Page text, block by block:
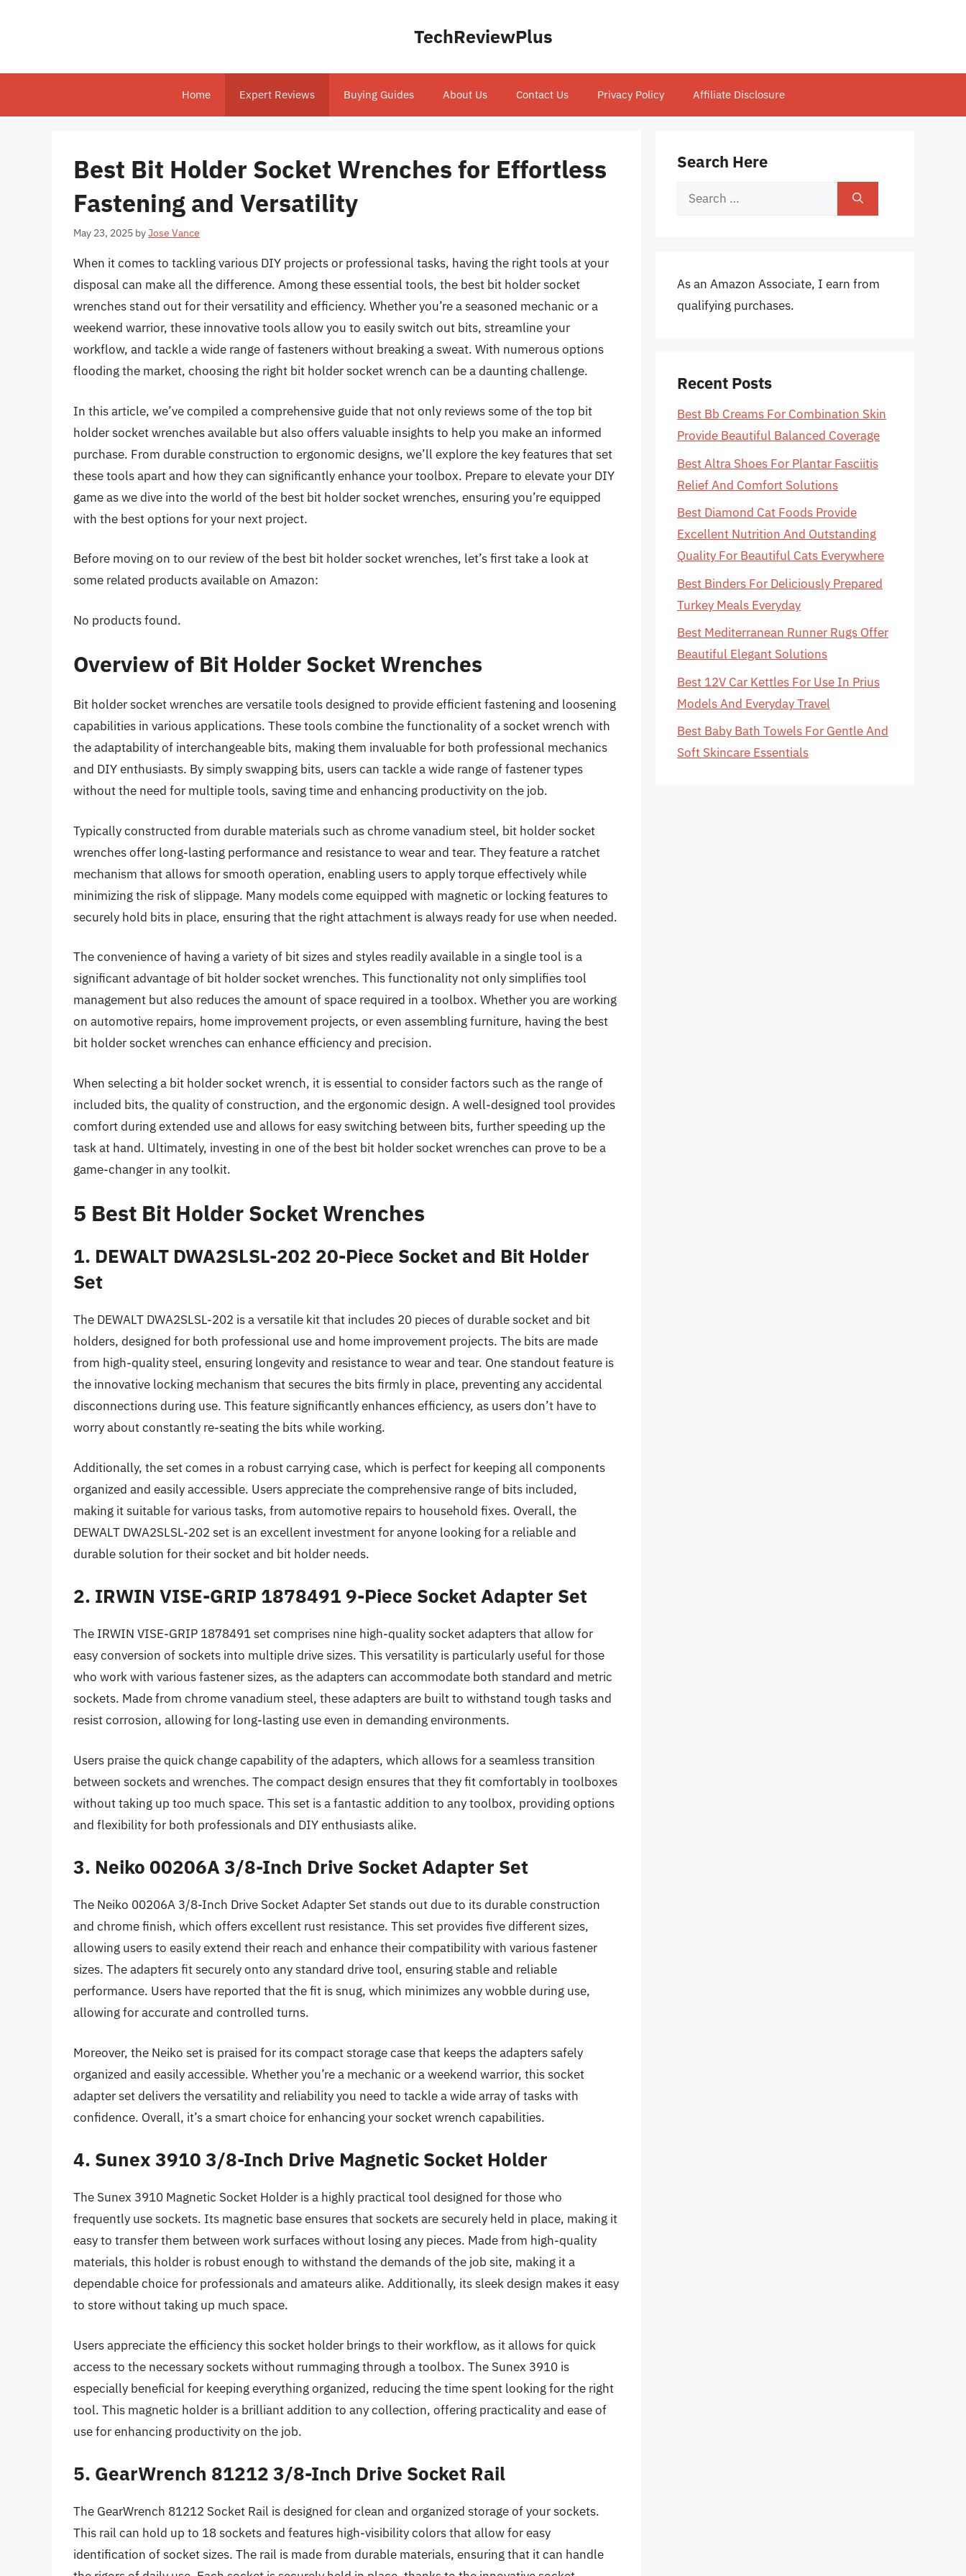
TechReviewPlus
Home Expert Reviews Buying Guides About Us Contact Us Privacy Policy Affiliate Disclosure
Best Bit Holder Socket Wrenches for Effortless
Fastening and Versatility
May 23, 2025 byJose Vance
When it comes to tackling various DIY projects or professional tasks, having the right tools at your
disposal can make all the difference. Among these essential tools, the best bit holder socket
wrenches stand out for their versatility and efficiency. Whether you’re a seasoned mechanic or a
weekend warrior, these innovative tools allow you to easily switch out bits, streamline your
workflow, and tackle a wide range of fasteners without breaking a sweat. With numerous options
flooding the market, choosing the right bit holder socket wrench can be a daunting challenge.
In this article, we’ve compiled a comprehensive guide that not only reviews some of the top bit
holder socket wrenches available but also offers valuable insights to help you make an informed
purchase. From durable construction to ergonomic designs, we’ll explore the key features that set
these tools apart and how they can significantly enhance your toolbox. Prepare to elevate your DIY
game as we dive into the world of the best bit holder socket wrenches, ensuring you’re equipped
with the best options for your next project.
Before moving on to our review of the best bit holder socket wrenches, let’s first take a look at
some related products available on Amazon:
No products found.
Overview of Bit Holder Socket Wrenches
Bit holder socket wrenches are versatile tools designed to provide efficient fastening and loosening
capabilities in various applications. These tools combine the functionality of a socket wrench with
the adaptability of interchangeable bits, making them invaluable for both professional mechanics
and DIY enthusiasts. By simply swapping bits, users can tackle a wide range of fastener types
without the need for multiple tools, saving time and enhancing productivity on the job.
Typically constructed from durable materials such as chrome vanadium steel, bit holder socket
wrenches offer long-lasting performance and resistance to wear and tear. They feature a ratchet
mechanism that allows for smooth operation, enabling users to apply torque effectively while
minimizing the risk of slippage. Many models come equipped with magnetic or locking features to
securely hold bits in place, ensuring that the right attachment is always ready for use when needed.
The convenience of having a variety of bit sizes and styles readily available in a single tool is a
significant advantage of bit holder socket wrenches. This functionality not only simplifies tool
management but also reduces the amount of space required in a toolbox. Whether you are working
on automotive repairs, home improvement projects, or even assembling furniture, having the best
bit holder socket wrenches can enhance efficiency and precision.
When selecting a bit holder socket wrench, it is essential to consider factors such as the range of
included bits, the quality of construction, and the ergonomic design. A well-designed tool provides
comfort during extended use and allows for easy switching between bits, further speeding up the
task at hand. Ultimately, investing in one of the best bit holder socket wrenches can prove to be a
game-changer in any toolkit.
5 Best Bit Holder Socket Wrenches
1. DEWALT DWA2SLSL-202 20-Piece Socket and Bit Holder
Set
The DEWALT DWA2SLSL-202 is a versatile kit that includes 20 pieces of durable socket and bit
holders, designed for both professional use and home improvement projects. The bits are made
from high-quality steel, ensuring longevity and resistance to wear and tear. One standout feature is
the innovative locking mechanism that secures the bits firmly in place, preventing any accidental
disconnections during use. This feature significantly enhances efficiency, as users don’t have to
worry about constantly re-seating the bits while working.
Additionally, the set comes in a robust carrying case, which is perfect for keeping all components
organized and easily accessible. Users appreciate the comprehensive range of bits included,
making it suitable for various tasks, from automotive repairs to household fixes. Overall, the
DEWALT DWA2SLSL-202 set is an excellent investment for anyone looking for a reliable and
durable solution for their socket and bit holder needs.
2. IRWIN VISE-GRIP 1878491 9-Piece Socket Adapter Set
The IRWIN VISE-GRIP 1878491 set comprises nine high-quality socket adapters that allow for
easy conversion of sockets into multiple drive sizes. This versatility is particularly useful for those
who work with various fastener sizes, as the adapters can accommodate both standard and metric
sockets. Made from chrome vanadium steel, these adapters are built to withstand tough tasks and
resist corrosion, allowing for long-lasting use even in demanding environments.
Users praise the quick change capability of the adapters, which allows for a seamless transition
between sockets and wrenches. The compact design ensures that they fit comfortably in toolboxes
without taking up too much space. This set is a fantastic addition to any toolbox, providing options
and flexibility for both professionals and DIY enthusiasts alike.
3. Neiko 00206A 3/8-Inch Drive Socket Adapter Set
The Neiko 00206A 3/8-Inch Drive Socket Adapter Set stands out due to its durable construction
and chrome finish, which offers excellent rust resistance. This set provides five different sizes,
allowing users to easily extend their reach and enhance their compatibility with various fastener
sizes. The adapters fit securely onto any standard drive tool, ensuring stable and reliable
performance. Users have reported that the fit is snug, which minimizes any wobble during use,
allowing for accurate and controlled turns.
Moreover, the Neiko set is praised for its compact storage case that keeps the adapters safely
organized and easily accessible. Whether you’re a mechanic or a weekend warrior, this socket
adapter set delivers the versatility and reliability you need to tackle a wide array of tasks with
confidence. Overall, it’s a smart choice for enhancing your socket wrench capabilities.
4. Sunex 3910 3/8-Inch Drive Magnetic Socket Holder
The Sunex 3910 Magnetic Socket Holder is a highly practical tool designed for those who
frequently use sockets. Its magnetic base ensures that sockets are securely held in place, making it
easy to transfer them between work surfaces without losing any pieces. Made from high-quality
materials, this holder is robust enough to withstand the demands of the job site, making it a
dependable choice for professionals and amateurs alike. Additionally, its sleek design makes it easy
to store without taking up much space.
Users appreciate the efficiency this socket holder brings to their workflow, as it allows for quick
access to the necessary sockets without rummaging through a toolbox. The Sunex 3910 is
especially beneficial for keeping everything organized, reducing the time spent looking for the right
tool. This magnetic holder is a brilliant addition to any collection, offering practicality and ease of
use for enhancing productivity on the job.
5. GearWrench 81212 3/8-Inch Drive Socket Rail
The GearWrench 81212 Socket Rail is designed for clean and organized storage of your sockets.
This rail can hold up to 18 sockets and features high-visibility colors that allow for easy
identification of socket sizes. The rail is made from durable materials, ensuring that it can handle
Search Here
Search
As an Amazon Associate, I earn from
qualifying purchases.
Recent Posts
Best Bb Creams For Combination Skin
Provide Beautiful Balanced Coverage
Best Altra Shoes For Plantar Fasciitis
Relief And Comfort Solutions
Best Diamond Cat Foods Provide
Excellent Nutrition And Outstanding
Quality For Beautiful Cats Everywhere
Best Binders For Deliciously Prepared
Turkey Meals Everyday
Best Mediterranean Runner Rugs Offer
Beautiful Elegant Solutions
Best 12V Car Kettles For Use In Prius
Models And Everyday Travel
Best Baby Bath Towels For Gentle And
Soft Skincare Essentials